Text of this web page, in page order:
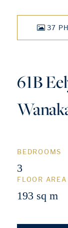
37
61B
BEDROOMS
3
FLOOR AREA
193 sq m